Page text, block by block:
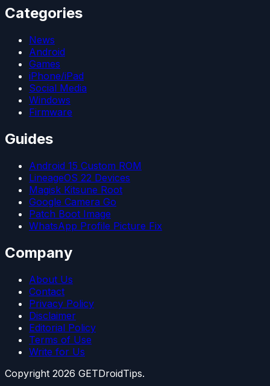
Categories
News
Android
Games
iPhone/iPad
Social Media
Windows
Firmware
Guides
Android 15 Custom ROM
LineageOS 22 Devices
Magisk Kitsune Root
Google Camera Go
Patch Boot Image
WhatsApp Profile Picture Fix
Company
About Us
Contact
Privacy Policy
Disclaimer
Editorial Policy
Terms of Use
Write for Us
Copyright 2026 GETDroidTips.